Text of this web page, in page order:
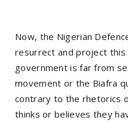
Now, the Nigerian
resurrect and project this
government is far from
movement or the Biafra
contrary to the rhetorics
thinks or believes they